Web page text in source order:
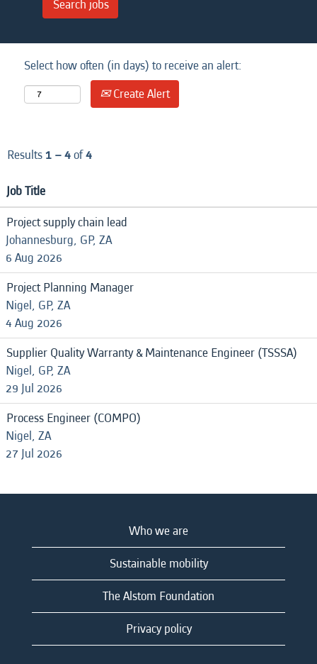
Select how often (in days) to receive an alert:
Create Alert
Results1 – 4of4
Job Title
Project supply chain lead
Johannesburg, GP, ZA
6 Aug 2026
Project Planning Manager
Nigel, GP, ZA
4 Aug 2026
Supplier Quality Warranty & Maintenance Engineer (TSSSA)
Nigel, GP, ZA
29 Jul 2026
Process Engineer (COMPO)
Nigel, ZA
27 Jul 2026
Who we are
Sustainable mobility
The Alstom Foundation
Privacy policy